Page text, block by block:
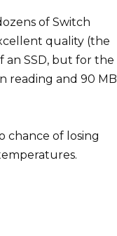
of Switch
quality (the
an SSD, but for the
reading and 90 MB
chance of losing